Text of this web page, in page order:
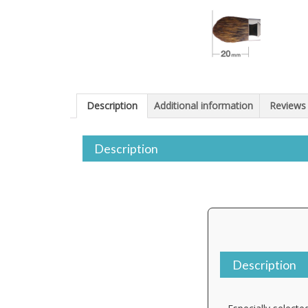
Description Additional information
Description
Description